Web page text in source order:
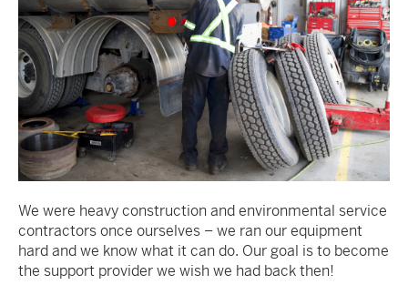
We were heavy construction and environmental service
contractors once ourselves – we ran our equipment
hard and we know what it can do. Our goal is to become
the support provider we wish we had back then!